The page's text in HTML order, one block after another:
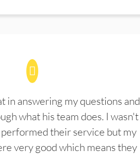
in answering my questions and
what his team does. I wasn't
their service but my
very good which means they